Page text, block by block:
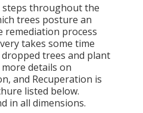
steps throughout the
trees posture an
remediation process
takes some time
trees and plant
details on
and Recuperation is
listed below.
in all dimensions.